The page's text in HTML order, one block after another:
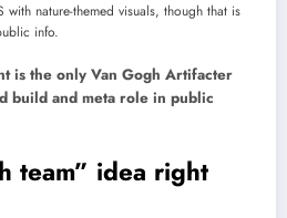
with nature-themed visuals, though that is
info.
is the only Van Gogh Artifacter
build and meta role in public
team” idea right